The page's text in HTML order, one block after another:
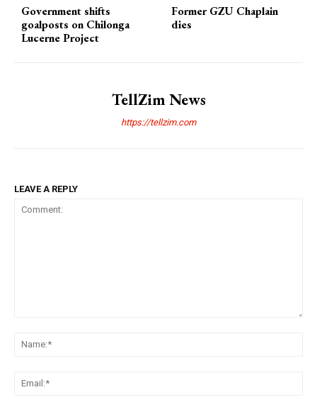
Government shifts
goalposts on Chilonga
Lucerne Project
Former GZU Chaplain
dies
TellZim News
https://tellzim.com
LEAVE A REPLY